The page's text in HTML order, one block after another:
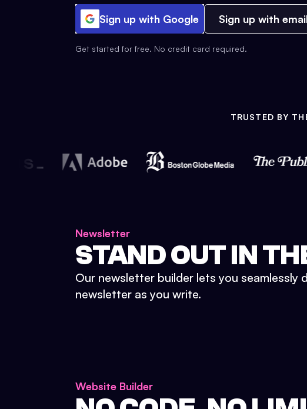
Sign up with Google Sign up with
Get started for free. No credit card required.
TRUSTED BY
Newsletter
STAND OUT IN
Our newsletter builder lets you seamlessly
newsletter as you write.
Website Builder